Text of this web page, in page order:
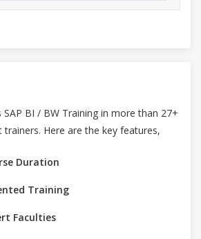
SAP BI / BW Training in more than 27+
Here are the key features,
Duration
Training
Faculties